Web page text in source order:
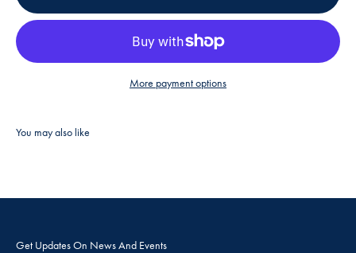
More payment options
Get Updates On News And Events